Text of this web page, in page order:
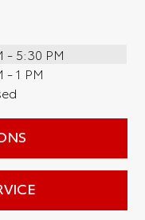
- 5:30 PM
- 1 PM